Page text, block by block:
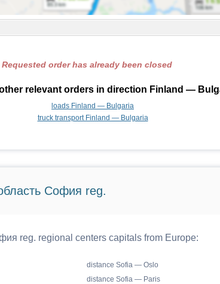
Requested order has already been closed
relevant orders in direction Finland —
loads Finland — Bulgaria
truck transport Finland — Bulgaria
София reg.
reg. regional centers capitals from Europe:
distance Sofia — Oslo
distance Sofia — Paris